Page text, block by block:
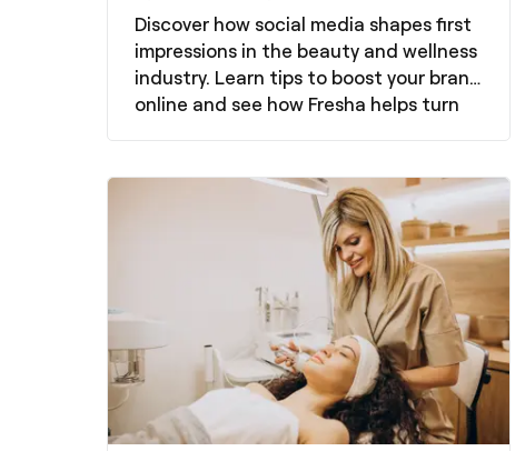
Discover how social media shapes first
impressions in the beauty and wellness
industry. Learn tips to boost your brand
online and see how Fresha helps turn